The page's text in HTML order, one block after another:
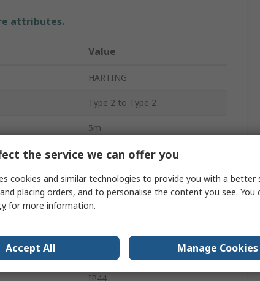
attributes.
Value
HARTING
Type 2 to Type 2
5m
32 A
Single Phase
Terminated
IP44
the service we can offer you
cookies and similar technologies to provide you with a better
placing orders, and to personalise the content you see. You
for more information.
Accept All Manage Cookies